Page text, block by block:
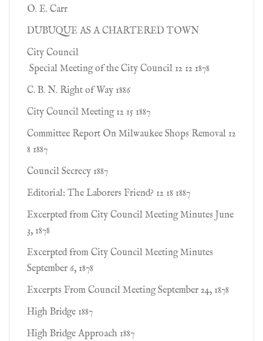
O. E. Carr
DUBUQUE AS A CHARTERED TOWN
City Council
Special Meeting of the City Council 12 12 1878
C. B. N. Right of Way 1886
City Council Meeting 12 15 1887
Committee Report On Milwaukee Shops Removal 12
8 1887
Council Secrecy 1887
Editorial: The Laborers Friend? 12 18 1887
Excerpted from City Council Meeting Minutes June
3, 1878
Excerpted from City Council Meeting Minutes
September 6, 1878
Excerpts From Council Meeting September 24, 1878
High Bridge 1887
High Bridge Approach 1887